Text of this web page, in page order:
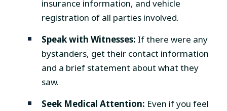
insurance information, and vehicle
registration of all parties involved.
Speak with Witnesses: If there were any
bystanders, get their contact information
and a brief statement about what they
saw.
Seek Medical Attention: Even if you feel